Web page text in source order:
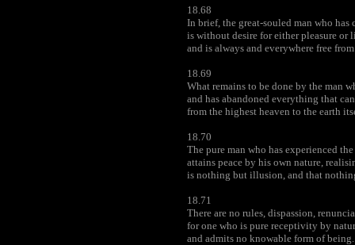
18.68
In brief, the great-souled man who
is without desire for either pleasure or
and is always and everywhere free
18.69
What remains to be done by the man
and has abandoned everything that
from the highest heaven to the earth
18.70
The pure man who has experienced
attains peace by his own nature,
is nothing but illusion, and that
18.71
There are no rules, dispassion,
for one who is pure receptivity by
and admits no knowable form of being.